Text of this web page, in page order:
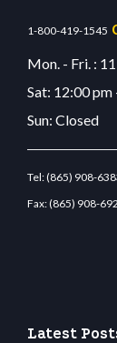
1-800-419-1545
Mon. - Fri. :
Sat: 12:00 pm
Sun: Closed
Tel:(865) 908-
Fax:(865) 908-
Latest